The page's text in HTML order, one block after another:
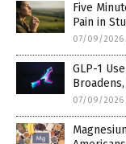
Five
Pain in
07/09/2026
GLP-1
07/09/2026